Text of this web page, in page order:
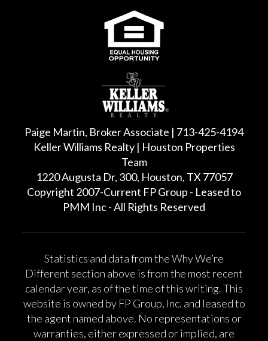
Paige Martin, Broker Associate | 713-425-4194
Keller Williams Realty | Houston Properties
Team
1220 Augusta Dr, 300, Houston, TX 77057
Copyright 2007-Current FP Group - Leased to
PMM Inc - All Rights Reserved
Statistics and data from the Why We’re
Different section above is from the most recent
calendar year, as of the time of this writing. This
website is owned by FP Group, Inc. and leased to
the agent named above. No representations or
warranties, either expressed or implied, are